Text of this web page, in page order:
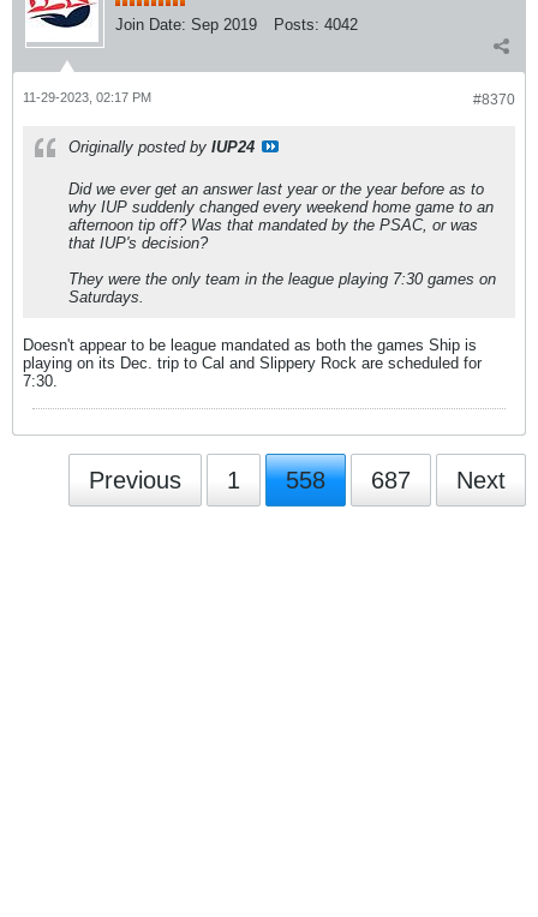
Join Date: Sep 2019 Posts: 4042
#8370
11-29-2023, 02:17 PM
Originally posted by IUP24
Did we ever get an answer last year or the year before as to
why IUP suddenly changed every weekend home game to an
afternoon tip off? Was that mandated by the PSAC, or was
that IUP's decision?
They were the only team in the league playing 7:30 games on
Saturdays.
Doesn't appear to be league mandated as both the games Ship is
playing on its Dec. trip to Cal and Slippery Rock are scheduled for
7:30.
Previous 1 558 687 Next